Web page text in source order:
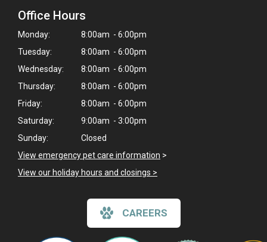
Office Hours
Monday:
8:00am - 6:00pm
Tuesday:
8:00am - 6:00pm
Wednesday:
8:00am - 6:00pm
Thursday:
8:00am - 6:00pm
Friday:
8:00am - 6:00pm
Saturday:
9:00am - 3:00pm
Sunday:
Closed
View emergency pet care information >
View our holiday hours and closings >
CAREERS